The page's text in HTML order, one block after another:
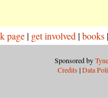
page | get involved |books
Sponsored by
Credits |Data